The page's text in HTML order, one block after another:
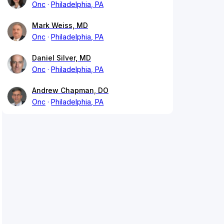
Onc Philadelphia, PA
Mark Weiss, MD
Onc
Philadelphia, PA
Daniel Silver, MD
Onc
Philadelphia, PA
Andrew Chapman, DO
Onc
Philadelphia, PA